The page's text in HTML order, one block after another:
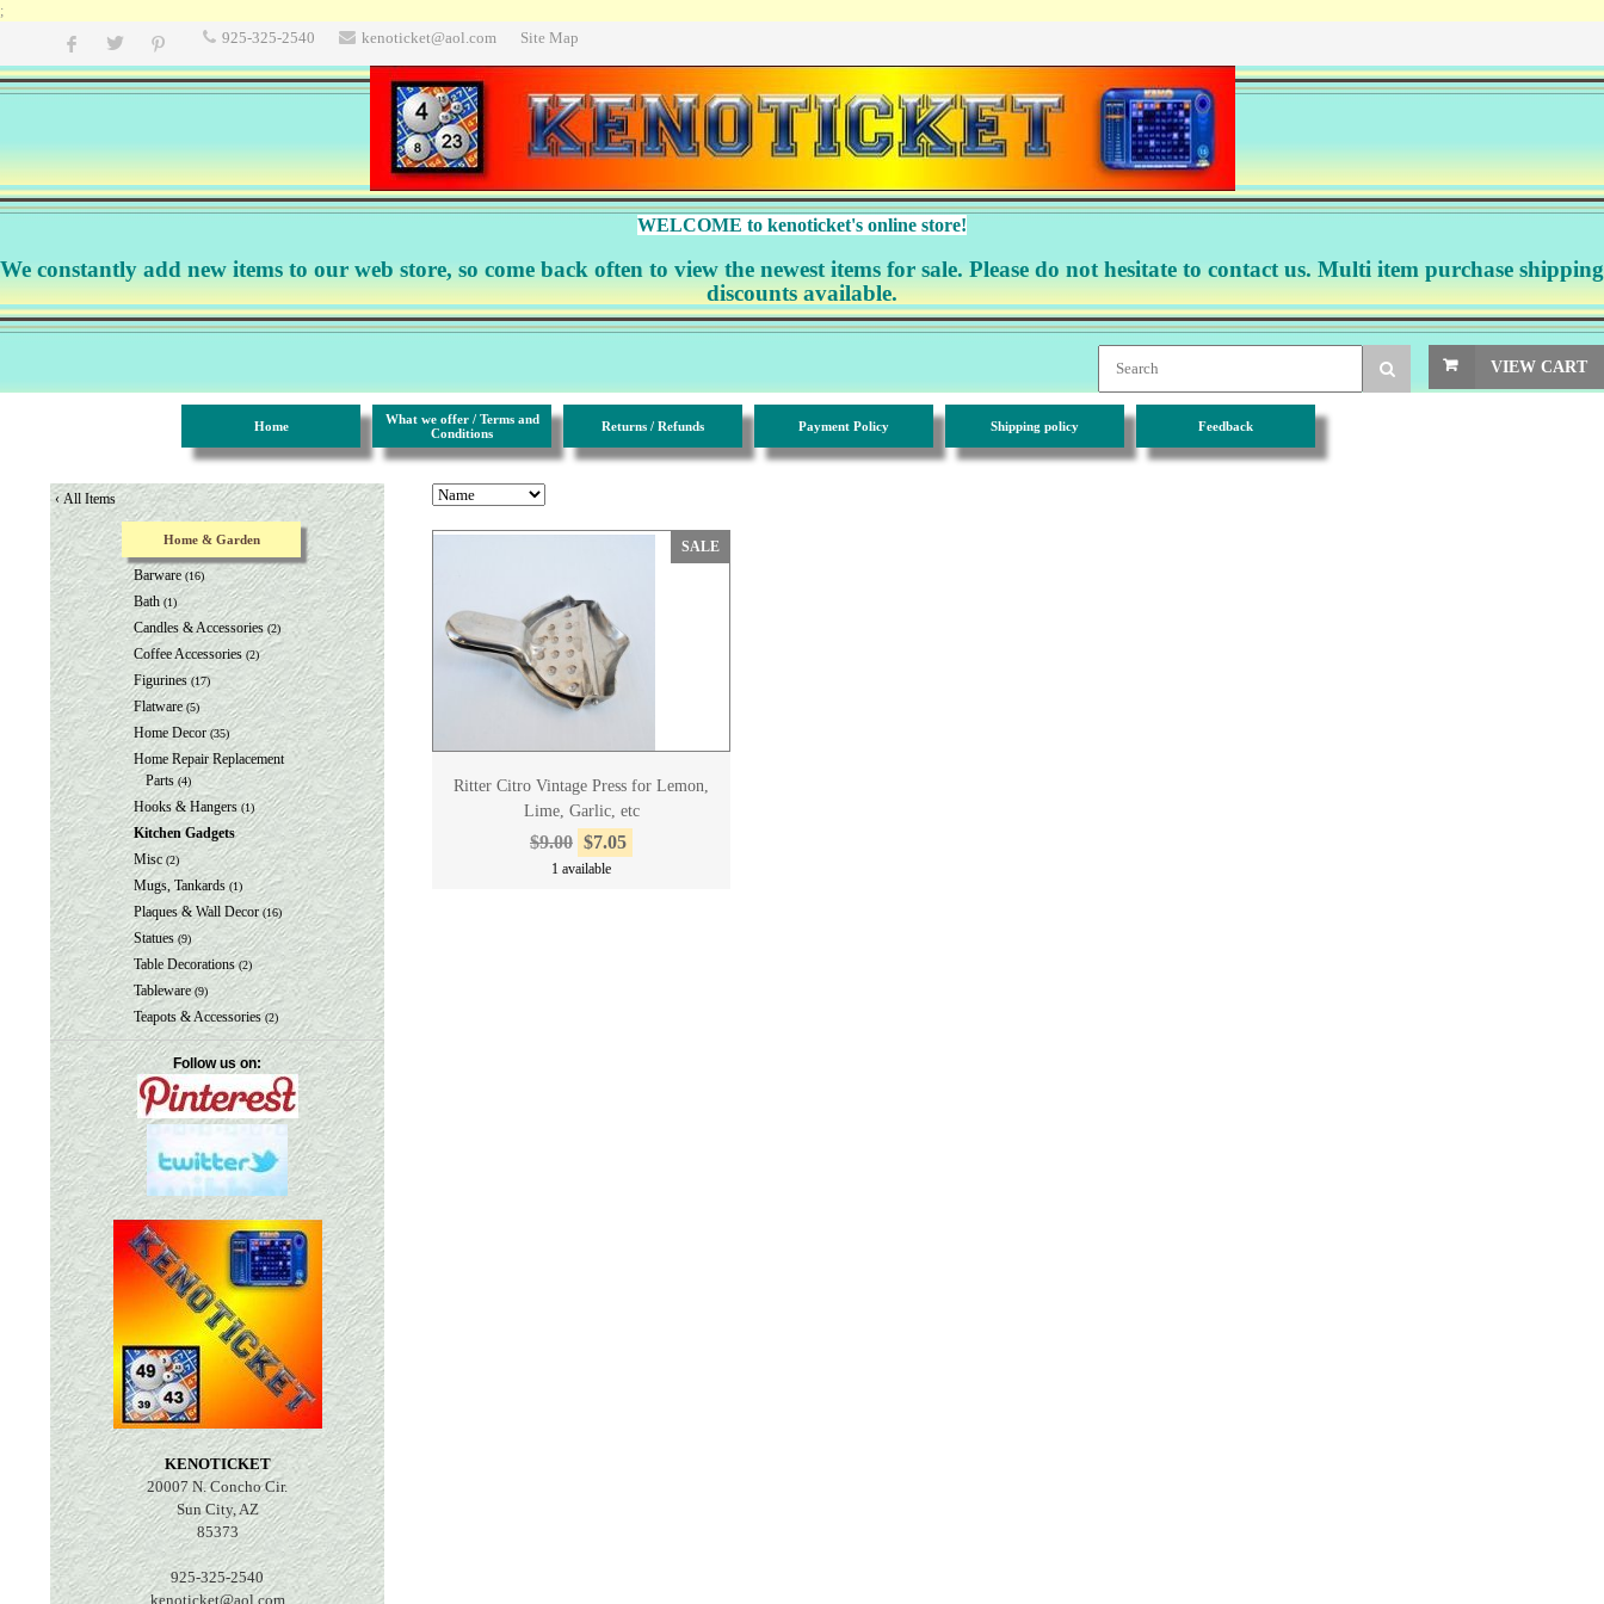
;
925-325-2540 kenoticket@aol.com Site Map
WELCOME to kenoticket's online store!
We constantly add new items to our web store, so come back often to view the newest items for sale. Please do not hesitate to contact us. Multi item purchase shipping
discounts available.
VIEW CART
Home
What we offer / Terms and
Conditions
Returns / Refunds Payment Policy Shipping policy Feedback
‹ All Items
Home & Garden
Barware (16)
Bath (1)
Candles & Accessories (2)
Coffee Accessories (2)
Figurines(17)
Flatware(5)
Home Decor(35)
Home Repair Replacement
Parts (4)
Hooks & Hangers (1)
Kitchen Gadgets
Misc(2)
Mugs, Tankards (1)
Plaques & Wall Decor (16)
Statues(9)
Table Decorations(2)
Tableware(9)
Teapots & Accessories(2)
Follow us on:
KENOTICKET
20007 N. Concho Cir.
Sun City, AZ
85373
925-325-2540
kenoticket@aol.com
SALE
Ritter Citro Vintage Press for Lemon,
Lime, Garlic, etc
$9.00 $7.05
1 available